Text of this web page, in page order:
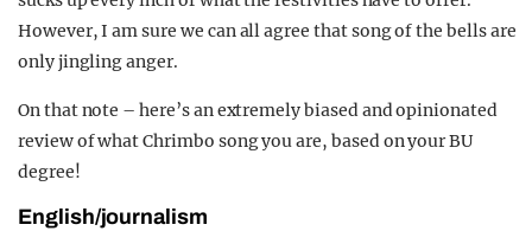
However, I am sure we can all agree that song of the bells are
only jingling anger.
On that note – here’s an extremely biased and opinionated
review of what Chrimbo song you are, based on your BU
degree!
English/journalism